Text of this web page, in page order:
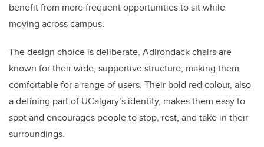
benefit from more frequent opportunities to sit while
moving across campus.
The design choice is deliberate. Adirondack chairs are
known for their wide, supportive structure, making them
comfortable for a range of users. Their bold red colour, also
a defining part of UCalgary’s identity, makes them easy to
spot and encourages people to stop, rest, and take in their
surroundings.